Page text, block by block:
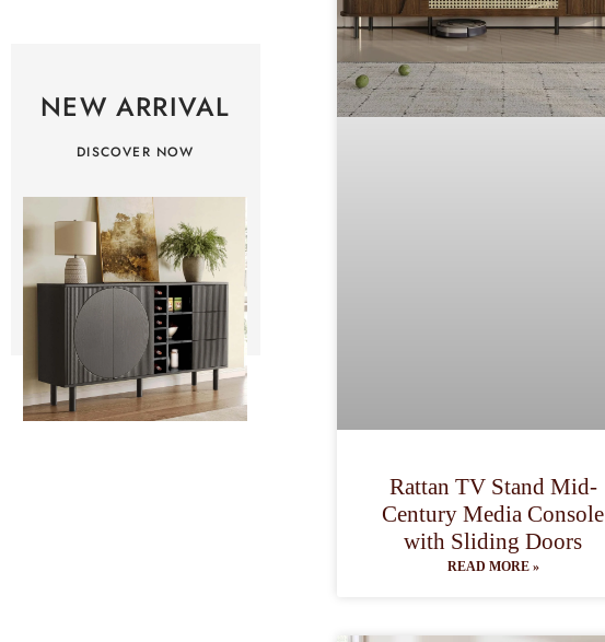
NEW ARRIVAL
DISCOVER NOW
Rattan TV Stand Mid-
Century Media Console
with Sliding Doors
READ MORE »